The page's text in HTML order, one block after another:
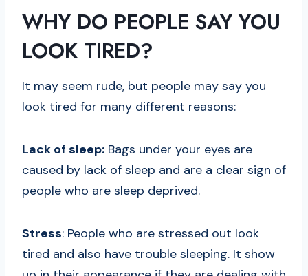
WHY DO PEOPLE SAY YOU
LOOK TIRED?
It may seem rude, but people may say you
look tired for many different reasons:
Lack of sleep: Bags under your eyes are
caused by lack of sleep and are a clear sign of
people who are sleep deprived.
Stress: People who are stressed out look
tired and also have trouble sleeping. It show